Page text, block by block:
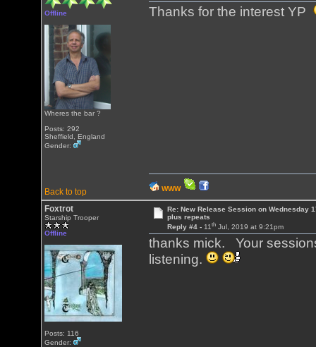
Offline
Wheres the bar ?
Posts: 292
Sheffield, England
Gender:
Thanks for the interest YP
Back to top WWW
Foxtrot
Starship Trooper
Offline
Posts: 116
Gender:
Re: New Release Session on Wednesday
plus repeats
Reply #4 - 11thJul, 2019 at 9:21pm
thanks mick. Your
listening.